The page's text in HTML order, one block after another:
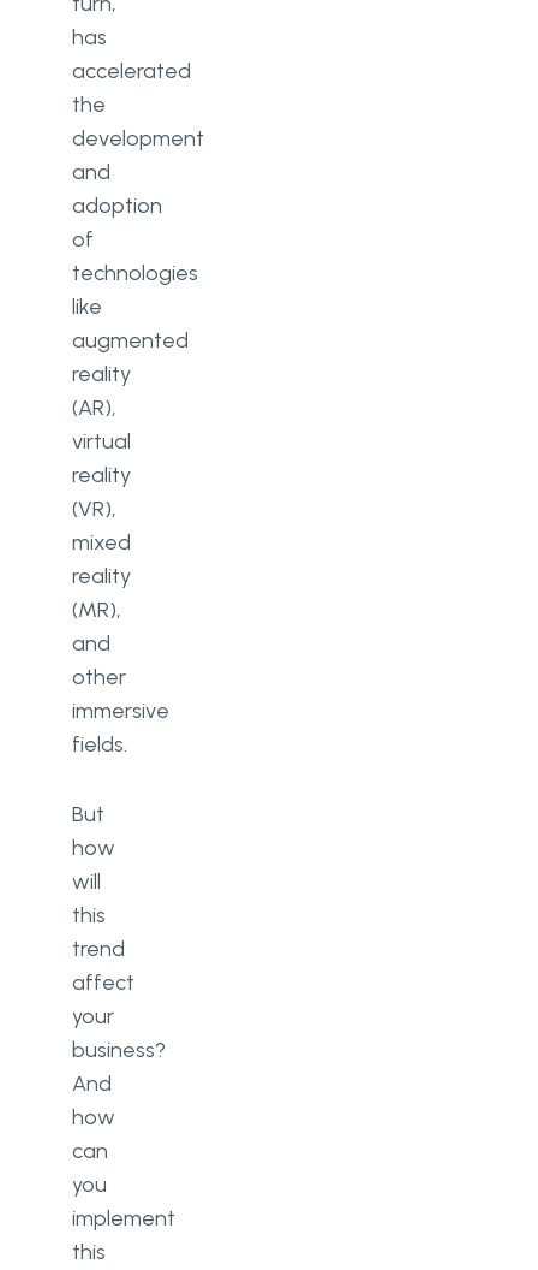
has
accelerated
the
development
and
adoption
of
technologies
like
augmented
reality
(AR),
virtual
reality
(VR),
mixed
reality
(MR),
and
other
immersive
fields.
But
how
will
this
trend
affect
your
business?
And
how
can
you
implement
this